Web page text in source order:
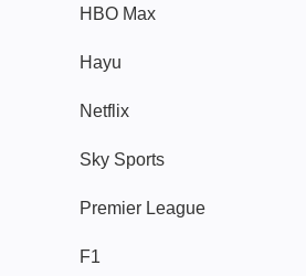
HBO Max
Hayu
Netflix
Sky Sports
Premier League
F1